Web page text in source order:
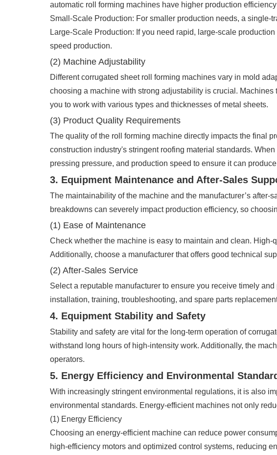
automatic roll forming machines have higher production
Small-Scale Production: For smaller production needs, a single-
Large-Scale Production: If you need rapid, large-scale
speed production.
(2) Machine Adjustability
Different corrugated sheet roll forming machines vary in mold
choosing a machine with strong adjustability is crucial.
you to work with various types and thicknesses of metal sheets.
(3) Product Quality Requirements
The quality of the roll forming machine directly impacts the final
construction industry's stringent roofing material standards.
pressing pressure, and production speed to ensure it can
3. Equipment Maintenance and After-Sales
The maintainability of the machine and the manufacturer’s
breakdowns can severely impact production efficiency, so
(1) Ease of Maintenance
Check whether the machine is easy to maintain and clean.
Additionally, choose a manufacturer that offers good technical
(2) After-Sales Service
Select a reputable manufacturer to ensure you receive timely
installation, training, troubleshooting, and spare parts
4. Equipment Stability and Safety
Stability and safety are vital for the long-term operation of
withstand long hours of high-intensity work. Additionally, the
operators.
5. Energy Efficiency and Environmental
With increasingly stringent environmental regulations, it is also
environmental standards. Energy-efficient machines not only
(1) Energy Efficiency
Choosing an energy-efficient machine can reduce power
high-efficiency motors and optimized control systems, reducing